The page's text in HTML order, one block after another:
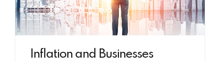
Inflation and Businesses